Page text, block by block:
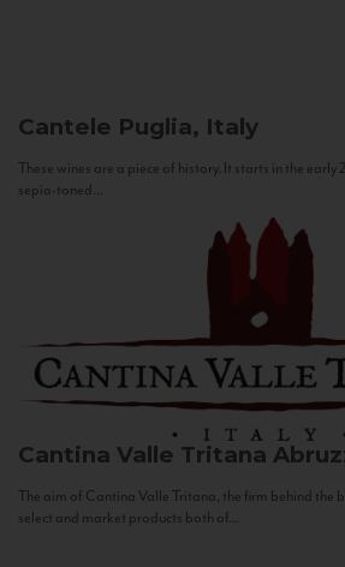
Cantele Puglia, Italy
These wines are a piece of history. It starts in the
sepia-toned...
Cantina Valle Tritana
The aim of Cantina Valle Tritana, the firm behind the
select and market products both of...